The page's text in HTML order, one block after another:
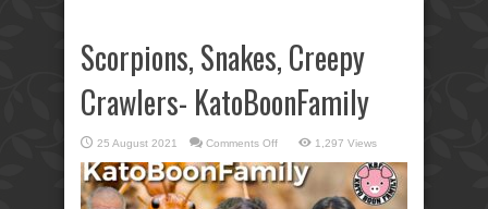
Scorpions, Snakes, Creepy
Crawlers- KatoBoonFamily
25 August 2021 Comments Offon
Snakes,
Creepy
Crawlers-
KatoBoonFamily
1,297 Views